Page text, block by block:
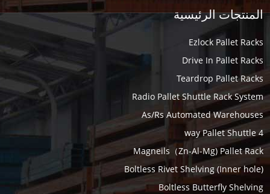
المنتجات الرئيسية
Ezlock Pallet Racks
Drive In Pallet Racks
Teardrop Pallet Racks
Radio Pallet Shuttle Rack System
As/Rs Automated Warehouses
4 way Pallet Shuttle
Magneils（Zn-Al-Mg) Pallet Rack
Boltless Rivet Shelving (Inner hole)
Boltless Butterfly Shelving